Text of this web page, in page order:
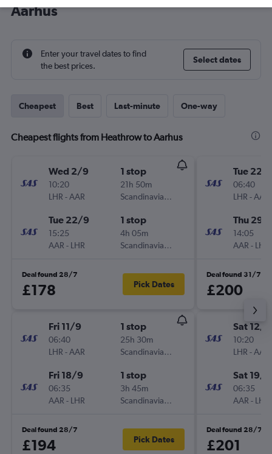
Aarhus
Enter your travel dates to find
the best prices.
Select dates
Cheapest Best Last-minute One-way
Cheapest flights from Heathrow to Aarhus
Wed 2/9
10:20
LHR -AAR
1 stop
21h 50m
Scandinavian Airlines
Tue 22/9
15:25
AAR - LHR
1 stop
4h 05m
Scandinavian Airlines
Deal found 28/7
£178 Pick Dates
Fri 11/9
06:40
LHR -AAR
1 stop
25h 30m
Scandinavian Airlines
Fri 18/9
06:35
AAR - LHR
1 stop
3h 45m
Scandinavian Airlines
Deal found 28/7
£194 Pick Dates
Tue 22/
06:40
LHR -AAR
Thu 29/
14:05
AAR - LHR
Deal found 31/7
£200
Sat 12/9
10:20
LHR -AAR
Sat 19/9
06:35
AAR - LHR
Deal found 28/7
£201